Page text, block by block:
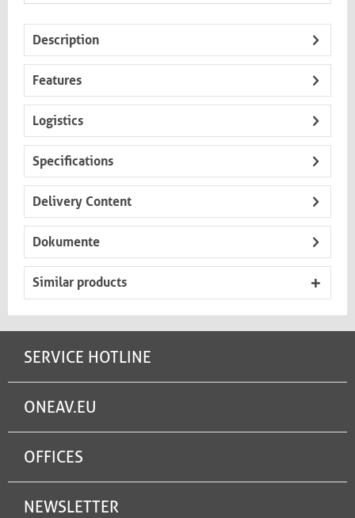
Description
Features
Logistics
Specifications
Delivery Content
Dokumente
Similar products
SERVICE HOTLINE
ONEAV.EU
OFFICES
NEWSLETTER